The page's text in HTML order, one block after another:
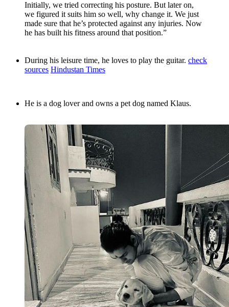
Initially, we tried correcting his posture. But later on,
we figured it suits him so well, why change it. We just
made sure that he’s protected against any injuries. Now
he has built his fitness around that position.”
During his leisure time, he loves to play the guitar. check
sources Hindustan Times
He is a dog lover and owns a pet dog named Klaus.